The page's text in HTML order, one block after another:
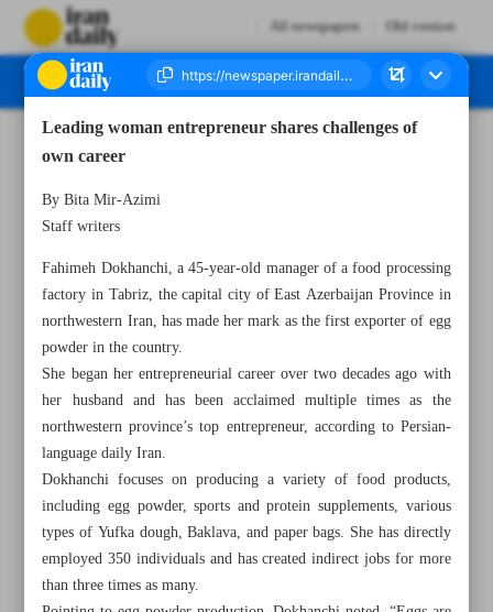
All newspapers Old version
Leading woman entrepreneur shares challenges of
own career
By Bita Mir-Azimi
Staff writers
Fahimeh Dokhanchi, a 45-year-old manager of a food processing
factory in Tabriz, the capital city of East Azerbaijan Province in
northwestern Iran, has made her mark as the first exporter of egg
powder in the country.
She began her entrepreneurial career over two decades ago with
her husband and has been acclaimed multiple times as the
northwestern province’s top entrepreneur, according to Persian-
language daily Iran.
Dokhanchi focuses on producing a variety of food products,
including egg powder, sports and protein supplements, various
types of Yufka dough, Baklava, and paper bags. She has directly
employed 350 individuals and has created indirect jobs for more
than three times as many.